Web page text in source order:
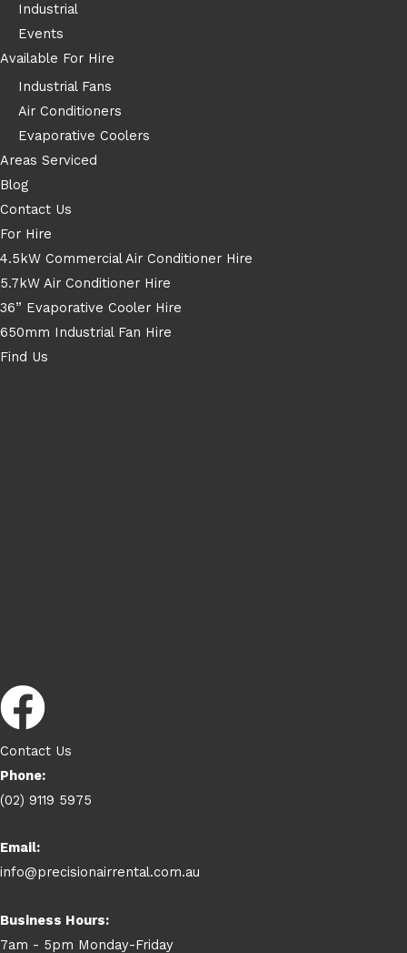
Industrial
Events
Available For Hire
Industrial Fans
Air Conditioners
Evaporative Coolers
Areas Serviced
Blog
Contact Us
For Hire
4.5kW Commercial Air Conditioner Hire
5.7kW Air Conditioner Hire
36” Evaporative Cooler Hire
650mm Industrial Fan Hire
Find Us
Contact Us
Phone:
(02) 9119 5975
Email:
info@precisionairrental.com.au
Business Hours:
7am - 5pm Monday-Friday